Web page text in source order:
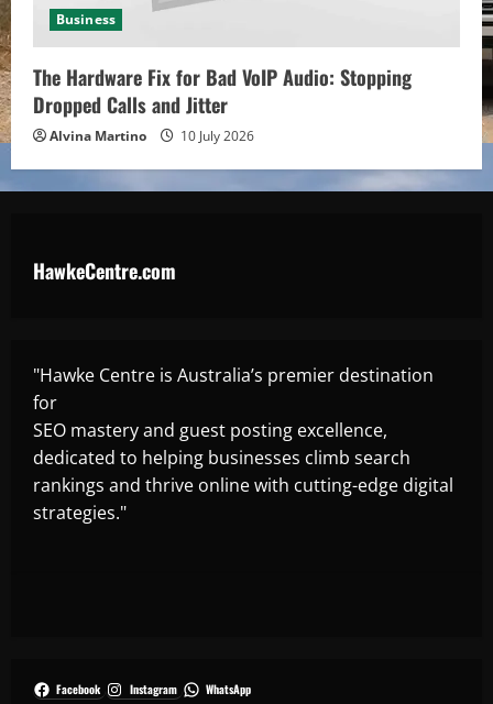
Business
The Hardware Fix for Bad VoIP Audio: Stopping
Dropped Calls and Jitter
Alvina Martino 10 July 2026
HawkeCentre.com
"Hawke Centre is Australia’s premier destination
for
SEO mastery and guest posting excellence,
dedicated to helping businesses climb search
rankings and thrive online with cutting-edge digital
strategies."
Facebook Instagram WhatsApp